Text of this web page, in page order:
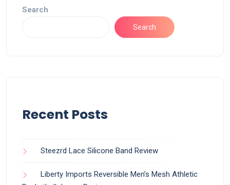
Search
Search
Recent Posts
Steezrd Lace Silicone Band Review
Liberty Imports Reversible Men’s Mesh Athletic